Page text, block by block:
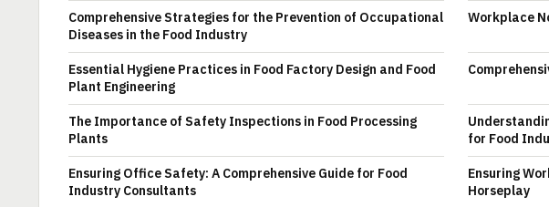
Comprehensive Strategies for the Prevention of Occupational
Diseases in the Food Industry
Workplace
Essential Hygiene Practices in Food Factory Design and Food
Plant Engineering
The Importance of Safety Inspections in Food Processing
Plants
for Food
Ensuring Office Safety: A Comprehensive Guide for Food
Industry Consultants
Ensuring
Horseplay